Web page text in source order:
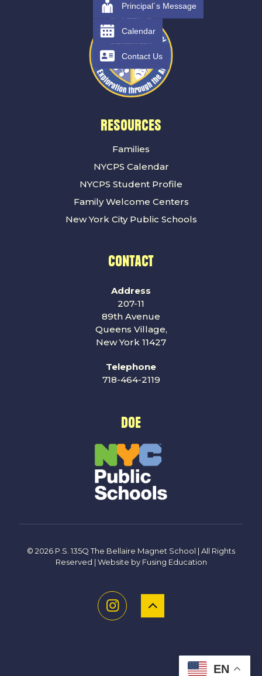
RESOURCES
Families
NYCPS Calendar
NYCPS Student Profile
Family Welcome Centers
New York City Public Schools
CONTACT
Address
207-11
89th Avenue
Queens Village,
New York 11427
Telephone
718-464-2119
DOE
© 2026 P.S. 135Q The Bellaire Magnet School | All Rights
Reserved | Website by Fusing Education
EN
Principal´s Message
Calendar
Contact Us